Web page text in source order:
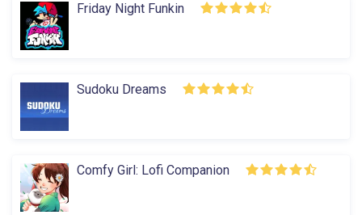
Friday Night Funkin
Sudoku Dreams
Comfy Girl: Lofi Companion